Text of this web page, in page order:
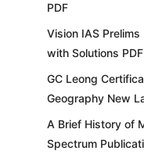
PDF
Vision IAS
with Solutions PDF
GC Leong
Geography New
A Brief History of
Spectrum